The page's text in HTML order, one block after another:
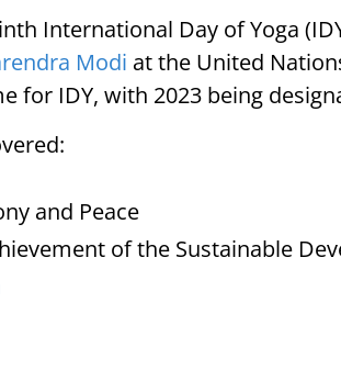
International Day of Yoga
Modi at the United
for IDY, with 2023 being
and Peace
of the Sustainable